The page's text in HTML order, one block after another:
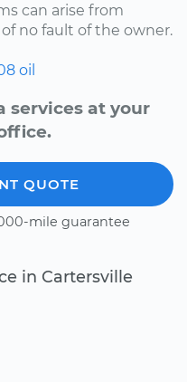
can arise from
no fault of the owner.
oil
services at your
QUOTE
mile guarantee
in Cartersville